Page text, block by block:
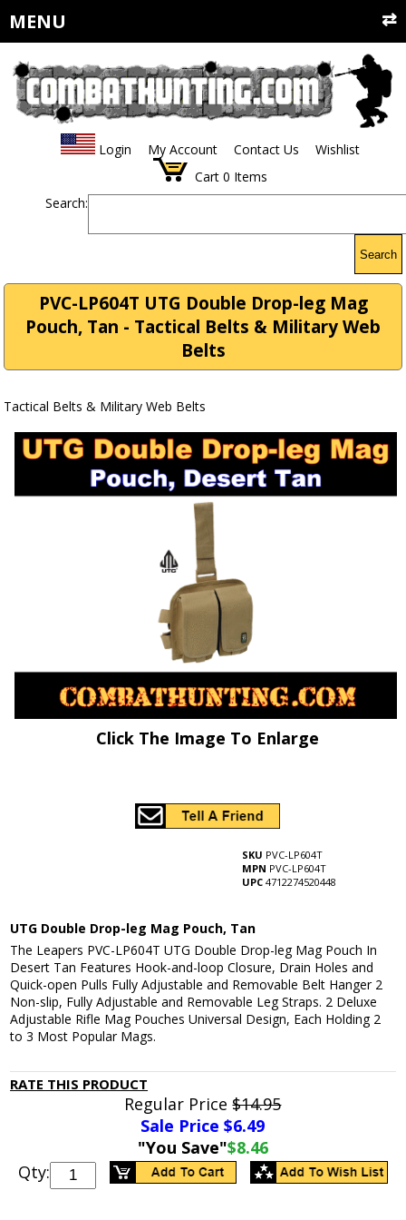
MENU
Login My Account Contact Us
Wishlist
Cart 0 Items
Search:
Search
PVC-LP604T UTG Double Drop-leg Mag
Pouch, Tan - Tactical Belts & Military Web
Belts
Tactical Belts & Military Web Belts
Click The Image To Enlarge
SKU PVC-LP604T
MPN PVC-LP604T
UPC 4712274520448
UTG Double Drop-leg Mag Pouch, Tan
The Leapers PVC-LP604T UTG Double Drop-leg Mag Pouch In
Desert Tan Features Hook-and-loop Closure, Drain Holes and
Quick-open Pulls Fully Adjustable and Removable Belt Hanger 2
Non-slip, Fully Adjustable and Removable Leg Straps. 2 Deluxe
Adjustable Rifle Mag Pouches Universal Design, Each Holding 2
to 3 Most Popular Mags.
RATE THIS PRODUCT
Regular Price$14.95
Sale Price $6.49
"You Save"$8.46
Qty: